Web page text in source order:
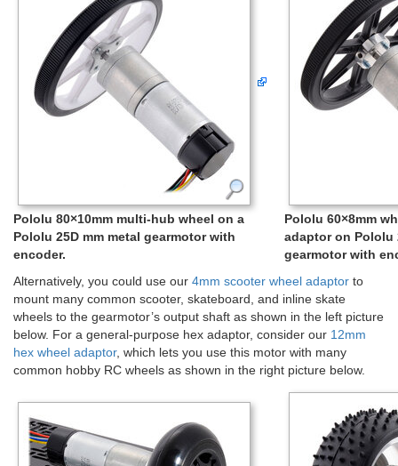
Pololu 80×10mm multi-hub wheel on a
Pololu 25D mm metal gearmotor with
encoder.
Pololu 60×8mm
adaptor on Pololu
gearmotor with
Alternatively, you could use our 4mm scooter wheel adaptor to
mount many common scooter, skateboard, and inline skate
wheels to the gearmotor’s output shaft as shown in the left picture
below. For a general-purpose hex adaptor, consider our 12mm
hex wheel adaptor, which lets you use this motor with many
common hobby RC wheels as shown in the right picture below.